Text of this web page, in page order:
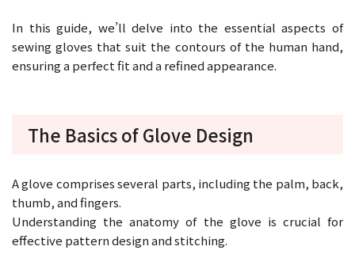
In this guide, we’ll delve into the essential aspects of
sewing gloves that suit the contours of the human hand,
ensuring a perfect fit and a refined appearance.
The Basics of Glove Design
A glove comprises several parts, including the palm, back,
thumb, and fingers.
Understanding the anatomy of the glove is crucial for
effective pattern design and stitching.